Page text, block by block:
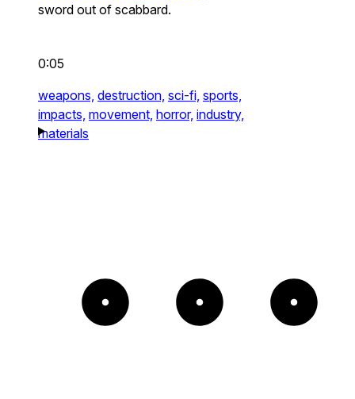
sword out of scabbard.
0:05
weapons, destruction, sci-fi, sports,
impacts, movement, horror, industry,
materials